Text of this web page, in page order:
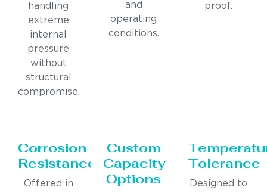
handling
extreme
internal
pressure
without
structural
compromise.
and
operating
conditions.
proof.
Corrosion
Resistance
Offered in
Custom
Capacity
Options
Tolerance
Designed to